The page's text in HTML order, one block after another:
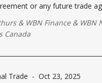
or any future trade
& WBN Finance& WBN
Canada
Trade - Oct 23, 2025